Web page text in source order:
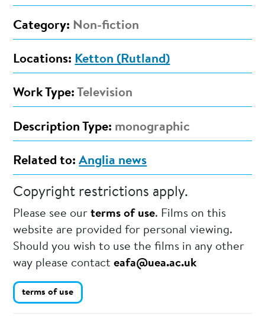
Category: Non-fiction
Locations: Ketton (Rutland)
Work Type: Television
Description Type: monographic
Related to: Anglia news
Copyright restrictions apply.
Please see ourterms of use. Films on this
website are provided for personal viewing.
Should you wish to use the films in any other
way please contacteafa@uea.ac.uk
terms of use